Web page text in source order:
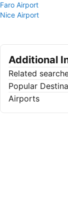
Faro Airport
Nice Airport
Additional
Related
Popular
Airports